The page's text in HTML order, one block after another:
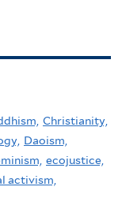
Christianity,
Daoism,
ecojustice,
activism,